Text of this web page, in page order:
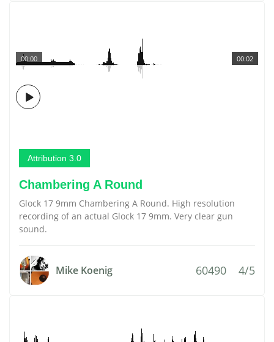
00:02
00:00
Attribution 3.0
Chambering A Round
Glock 17 9mm Chambering A Round. High resolution
recording of an actual Glock 17 9mm. Very clear gun
sound.
Mike Koenig 60490 4/5